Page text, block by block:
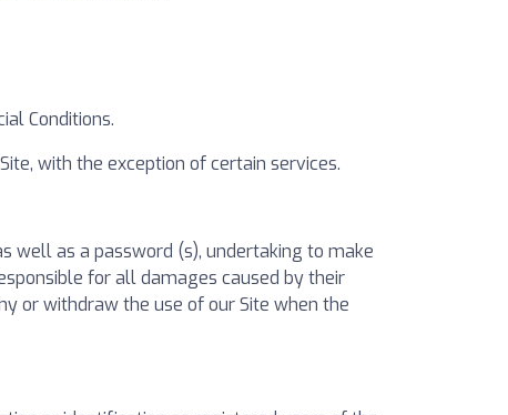
Conditions.
with the exception of certain services.
well as a password (s), undertaking to make
for all damages caused by their
or withdraw the use of our Site when the